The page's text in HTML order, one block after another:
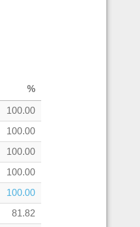
%
100.00
100.00
100.00
100.00
100.00
81.82